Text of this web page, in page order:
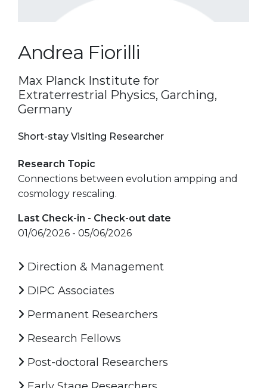
Andrea Fiorilli
Max Planck Institute for
Extraterrestrial Physics, Garching,
Germany
Short-stay Visiting Researcher
Research Topic
Connections between evolution ampping and
cosmology rescaling.
Last Check-in - Check-out date
01/06/2026 - 05/06/2026
Direction & Management
DIPC Associates
Permanent Researchers
Research Fellows
Post-doctoral Researchers